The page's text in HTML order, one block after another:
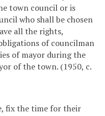
town council or is
who shall be chosen
all the rights,
of councilman
of mayor during the
of the town. (1950, c.
fix the time for their